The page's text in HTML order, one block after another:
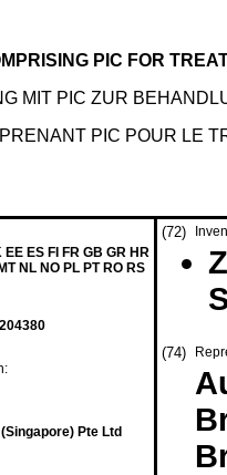
PIC FOR
MIT PIC ZUR
PIC POUR LE
ES FI FR GB GR HR
NL NO PL PT RO RS
Pte Ltd
(72)
(74)